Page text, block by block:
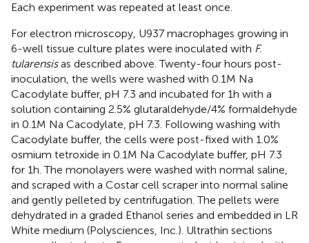
Each experiment was repeated at least once.
For electron microscopy, U937 macrophages growing in
6-well tissue culture plates were inoculated with F.
tularensisas described above. Twenty-four hours post-
inoculation, the wells were washed with 0.1 M Na
Cacodylate buffer, pH 7.3 and incubated for 1 h with a
solution containing 2.5% glutaraldehyde/4% formaldehyde
in 0.1 M Na Cacodylate, pH 7.3. Following washing with
Cacodylate buffer, the cells were post-fixed with 1.0%
osmium tetroxide in 0.1 M Na Cacodylate buffer, pH 7.3
for 1 h. The monolayers were washed with normal saline,
and scraped with a Costar cell scraper into normal saline
and gently pelleted by centrifugation. The pellets were
dehydrated in a graded Ethanol series and embedded in LR
White medium (Polysciences, Inc.). Ultrathin sections